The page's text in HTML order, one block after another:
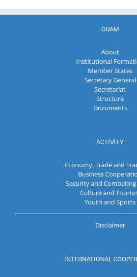
GUAM
About
Institutional
Member States
Secretary General
Secretariat
Structure
Documents
ACTIVITY
Economy, Trade and
Business
Security and
Culture and
Youth and Sports
Disclaimer
INTERNATIONAL